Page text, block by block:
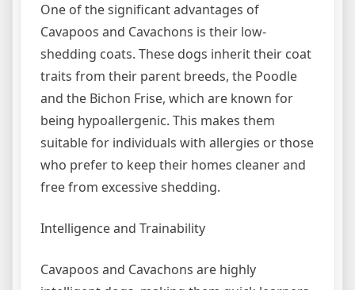
One of the significant advantages of
Cavapoos and Cavachons is their low-
shedding coats. These dogs inherit their coat
traits from their parent breeds, the Poodle
and the Bichon Frise, which are known for
being hypoallergenic. This makes them
suitable for individuals with allergies or those
who prefer to keep their homes cleaner and
free from excessive shedding.
Intelligence and Trainability
Cavapoos and Cavachons are highly